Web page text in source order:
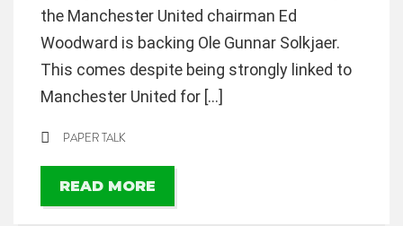
the Manchester United chairman Ed
Woodward is backing Ole Gunnar Solkjaer.
This comes despite being strongly linked to
Manchester United for […]
PAPER TALK
READ MORE